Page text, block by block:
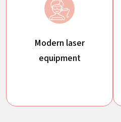
Modern laser
equipment